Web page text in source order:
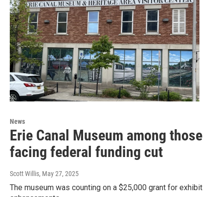
News
Erie Canal Museum among those
facing federal funding cut
Scott Willis, May 27, 2025
The museum was counting on a $25,000 grant for exhibit